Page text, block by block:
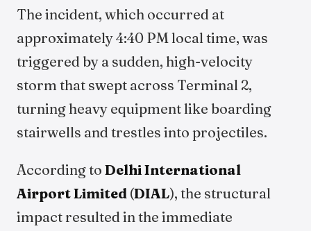
The incident, which occurred at
approximately 4:40 PM local time, was
triggered by a sudden, high-velocity
storm that swept across Terminal 2,
turning heavy equipment like boarding
stairwells and trestles into projectiles.
According to Delhi International
Airport Limited (DIAL), the structural
impact resulted in the immediate